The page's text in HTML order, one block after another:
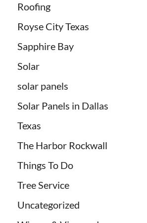
Roofing
Royse City Texas
Sapphire Bay
Solar
solar panels
Solar Panels in Dallas
Texas
The Harbor Rockwall
Things To Do
Tree Service
Uncategorized